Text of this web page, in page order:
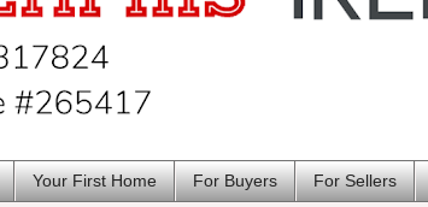
Your First Home For Buyers For Sellers